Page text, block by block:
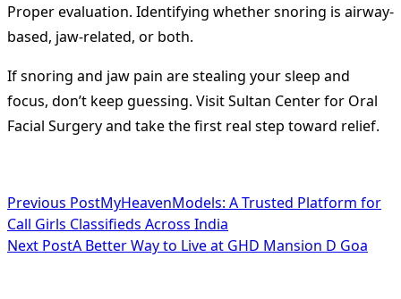
Proper evaluation. Identifying whether snoring is airway-
based, jaw-related, or both.
If snoring and jaw pain are stealing your sleep and
focus, don’t keep guessing. Visit Sultan Center for Oral
Facial Surgery and take the first real step toward relief.
<span
class="nav-
Previous PostMyHeavenModels: A Trusted Platform for
Call Girls Classifieds Across India
Next PostA Better Way to Live at GHD Mansion D Goa